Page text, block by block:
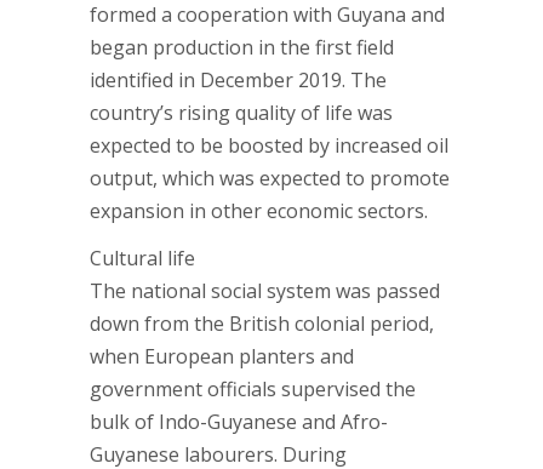
formed a cooperation with Guyana and
began production in the first field
identified in December 2019. The
country’s rising quality of life was
expected to be boosted by increased oil
output, which was expected to promote
expansion in other economic sectors.
Cultural life
The national social system was passed
down from the British colonial period,
when European planters and
government officials supervised the
bulk of Indo-Guyanese and Afro-
Guyanese labourers. During